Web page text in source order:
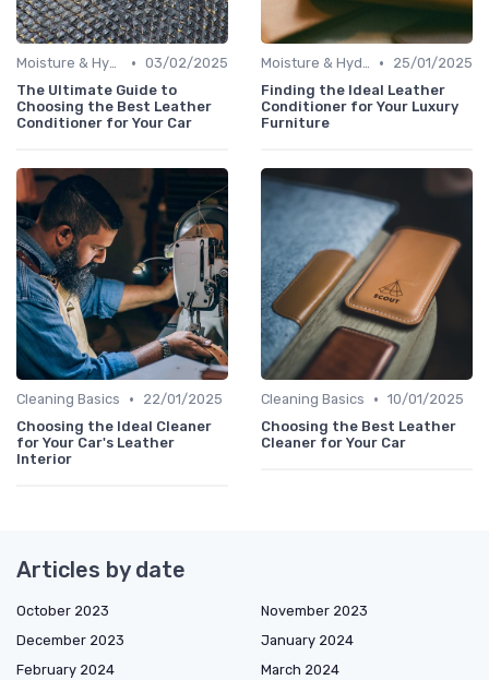
Moisture & Hydration • 03/02/2025
The Ultimate Guide to
Choosing the Best Leather
Conditioner for Your Car
Moisture & Hydration •
25/01/2025
Finding the Ideal Leather
Conditioner for Your Luxury
Furniture
Cleaning Basics •
22/01/2025
Choosing the Ideal Cleaner
for Your Car's Leather
Interior
Cleaning Basics • 10/01/2025
Choosing the Best Leather
Cleaner for Your Car
Articles by date
October 2023
November 2023
December 2023
January 2024
February 2024
March 2024